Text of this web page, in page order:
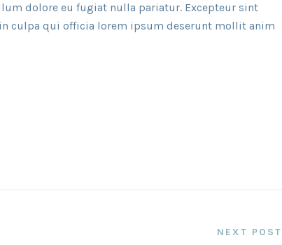
dolore eu fugiat nulla pariatur. Excepteur sint
culpa qui officia lorem ipsum deserunt mollit anim
NEXT POST